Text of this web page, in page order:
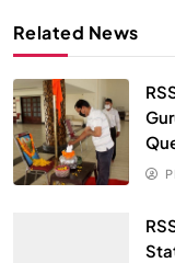
Related News